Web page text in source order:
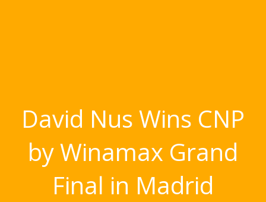
David Nus Wins CNP
by Winamax Grand
Final in Madrid